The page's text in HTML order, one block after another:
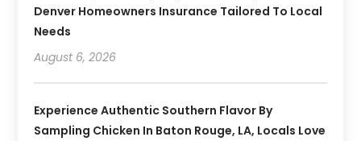
Denver Homeowners Insurance Tailored To Local
Needs
August 6, 2026
Experience Authentic Southern Flavor By
Sampling Chicken In Baton Rouge, LA, Locals Love